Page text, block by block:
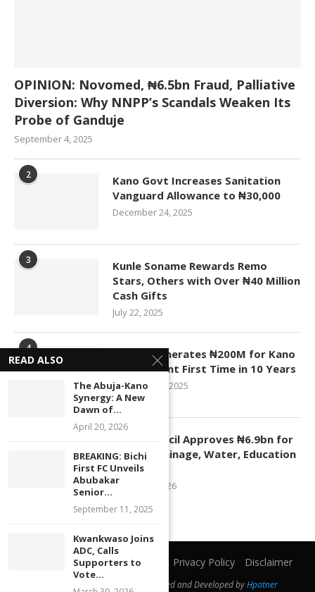
OPINION: Novomed, ₦6.5bn Fraud, Palliative
Diversion: Why NNPP’s Scandals Weaken Its
Probe of Ganduje
September 4, 2025
2
Kano Govt Increases Sanitation
Vanguard Allowance to ₦30,000
December 24, 2025
3
Kunle Soname Rewards Remo
Stars, Others with Over ₦40 Million
Cash Gifts
July 22, 2025
4
KASCO Generates ₦200M for Kano
Government First Time in 10 Years
November 4, 2025
Kano Council Approves ₦6.9bn for
Roads, Drainage, Water, Education
Projects
January 1, 2026
About Us Contact Us Privacy Policy Disclaimer
@2019 - All Right Reserved. Designed and Developed byHpatner
READ ALSO
The Abuja-Kano
Synergy: A New
Dawn of...
April 20, 2026
BREAKING: Bichi
First FC Unveils
Abubakar
Senior...
September 11, 2025
Kwankwaso Joins
ADC, Calls
Supporters to
Vote...